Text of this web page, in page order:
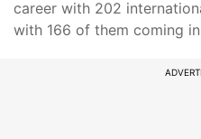
career with 202
with 166 of them coming in